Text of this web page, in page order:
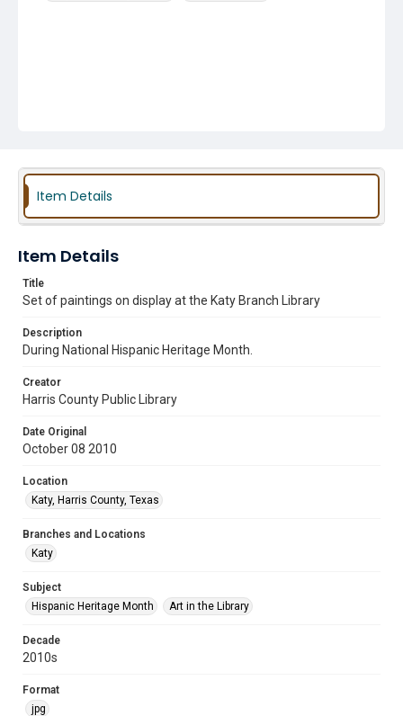
Item Details
Item Details
Title
Set of paintings on display at the Katy Branch Library
Description
During National Hispanic Heritage Month.
Creator
Harris County Public Library
Date Original
October 08 2010
Location
Katy, Harris County, Texas
Branches and Locations
Katy
Subject
Hispanic Heritage Month
Art in the Library
Decade
2010s
Format
jpg